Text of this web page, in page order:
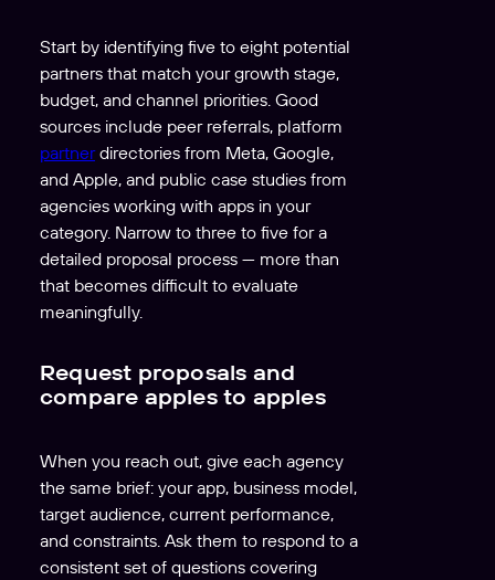
Start by identifying five to eight potential
partners that match your growth stage,
budget, and channel priorities. Good
sources include peer referrals, platform
partnerdirectories from Meta, Google,
and Apple, and public case studies from
agencies working with apps in your
category. Narrow to three to five for a
detailed proposal process — more than
that becomes difficult to evaluate
meaningfully.
Request proposals and
compare apples to apples
When you reach out, give each agency
the same brief: your app, business model,
target audience, current performance,
and constraints. Ask them to respond to a
consistent set of questions covering